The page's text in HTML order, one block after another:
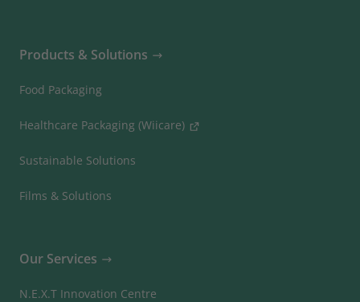
Products & Solutions
Food Packaging
Healthcare Packaging (Wiicare)
Sustainable Solutions
Films & Solutions
Our Services
N.E.X.T Innovation Centre